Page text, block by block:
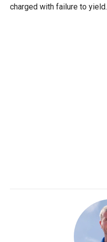
charged with failure to yield.